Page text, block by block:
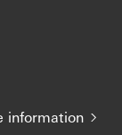
information